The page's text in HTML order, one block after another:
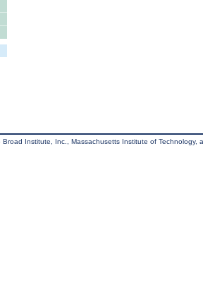
Institute, Inc., Massachusetts Institute of Technology,